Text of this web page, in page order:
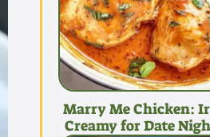
Marry Me Chicken:
Creamy for Date